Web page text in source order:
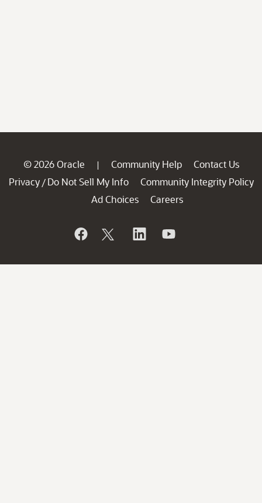
© 2026 Oracle | Community Help
Contact Us
Privacy / Do Not Sell My Info
Community Integrity Policy
Ad Choices
Careers